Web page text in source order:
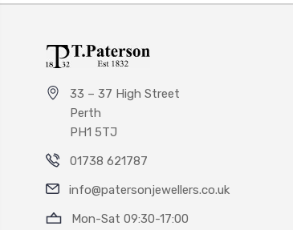
33 – 37 High Street
Perth
PH1 5TJ
01738 621787
info@patersonjewellers.co.uk
Mon-Sat 09:30-17:00